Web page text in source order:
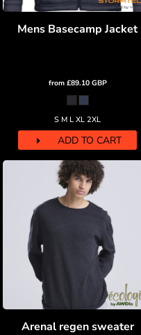
Mens Basecamp Jacket
from £89.10 GBP
S M L XL 2XL
ADD TO CART
Arenal regen sweater